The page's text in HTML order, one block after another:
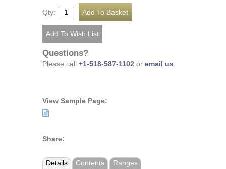
Qty:
Questions?
Please call +1-518-587-1102 or email us.
View Sample Page:
Share:
Details Contents Ranges